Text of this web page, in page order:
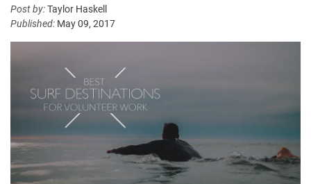
Post by:Taylor Haskell
Published: May 09, 2017